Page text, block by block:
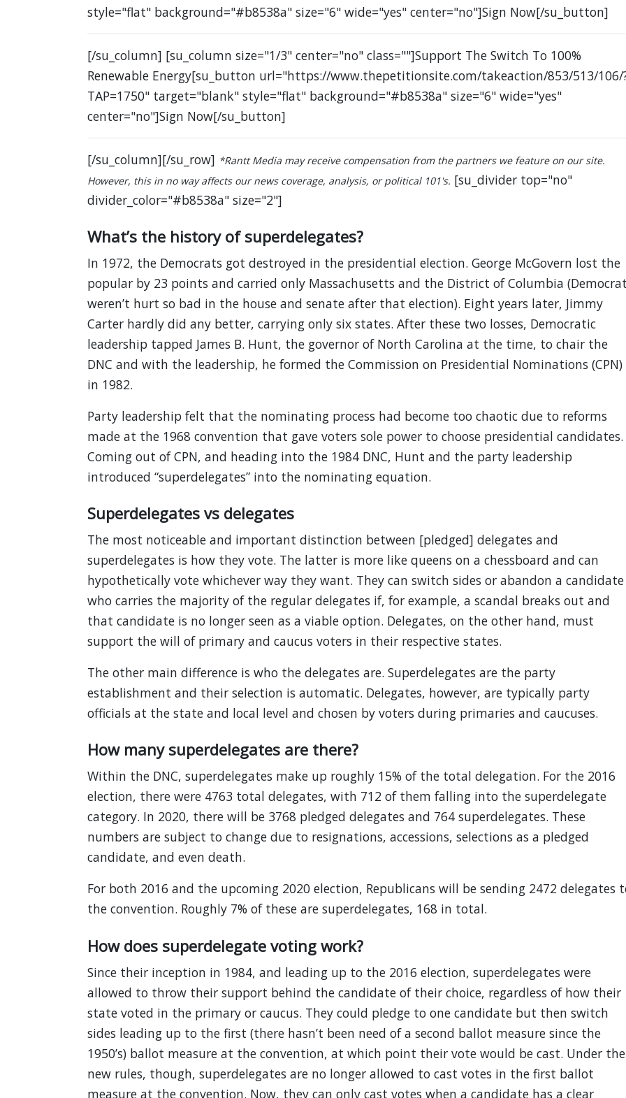
style="flat" background="#b8538a" size="6" wide="yes" center="no"]Sign Now[/su_button]
[/su_column] [su_column size="1/3" center="no" class=""]Support The Switch To 100%
Renewable Energy[su_button url="https://www.thepetitionsite.com/takeaction/853/513/106/
TAP=1750" target="blank" style="flat" background="#b8538a" size="6" wide="yes"
center="no"]Sign Now[/su_button]
[/su_column][/su_row] *Rantt Media may receive compensation from the partners we feature on our site.
However, this in no way affects our news coverage, analysis, or political 101's. [su_divider top="no"
divider_color="#b8538a" size="2"]
What’s the history of superdelegates?
In 1972, the Democrats got destroyed in the presidential election. George McGovern lost the
popular by 23 points and carried only Massachusetts and the District of Columbia
weren’t hurt so bad in the house and senate after that election). Eight years later, Jimmy
Carter hardly did any better, carrying only six states. After these two losses, Democratic
leadership tapped James B. Hunt, the governor of North Carolina at the time, to chair the
DNC and with the leadership, he formed the Commission on Presidential Nominations (CPN)
in 1982.
Party leadership felt that the nominating process had become too chaotic due to reforms
made at the 1968 convention that gave voters sole power to choose presidential candidates.
Coming out of CPN, and heading into the 1984 DNC, Hunt and the party leadership
introduced “superdelegates” into the nominating equation.
Superdelegates vs delegates
The most noticeable and important distinction between [pledged] delegates and
superdelegates is how they vote. The latter is more like queens on a chessboard and can
hypothetically vote whichever way they want. They can switch sides or abandon a candidate
who carries the majority of the regular delegates if, for example, a scandal breaks out and
that candidate is no longer seen as a viable option. Delegates, on the other hand, must
support the will of primary and caucus voters in their respective states.
The other main difference is who the delegates are. Superdelegates are the party
establishment and their selection is automatic. Delegates, however, are typically party
officials at the state and local level and chosen by voters during primaries and caucuses.
How many superdelegates are there?
Within the DNC, superdelegates make up roughly 15% of the total delegation. For the 2016
election, there were 4763 total delegates, with 712 of them falling into the superdelegate
category. In 2020, there will be 3768 pledged delegates and 764 superdelegates. These
numbers are subject to change due to resignations, accessions, selections as a pledged
candidate, and even death.
For both 2016 and the upcoming 2020 election, Republicans will be sending 2472 delegates
the convention. Roughly 7% of these are superdelegates, 168 in total.
How does superdelegate voting work?
Since their inception in 1984, and leading up to the 2016 election, superdelegates were
allowed to throw their support behind the candidate of their choice, regardless of how their
state voted in the primary or caucus. They could pledge to one candidate but then switch
sides leading up to the first (there hasn’t been need of a second ballot measure since the
1950’s) ballot measure at the convention, at which point their vote would be cast. Under the
new rules, though, superdelegates are no longer allowed to cast votes in the first ballot
measure at the convention. Now, they can only cast votes when a candidate has a clear